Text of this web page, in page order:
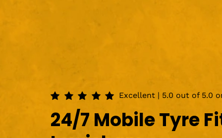
Excellent | 5.0 out of 5.0
24/7 Mobile Tyre